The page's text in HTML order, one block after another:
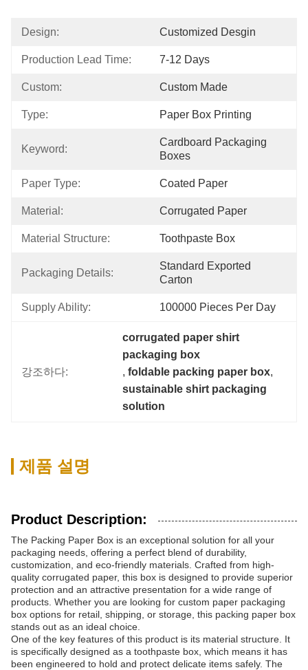
Design: Customized Desgin
Production Lead Time: 7-12 Days
Custom: Custom Made
Type: Paper Box Printing
Keyword:
Cardboard Packaging
Boxes
Paper Type: Coated Paper
Material: Corrugated Paper
Material Structure: Toothpaste Box
Packaging Details:
Standard Exported
Carton
Supply Ability: 100000 Pieces Per Day
강조하다:
corrugated paper shirt
packaging box
, foldable packing paper box,
sustainable shirt packaging
solution
제품 설명
Product Description:
The Packing Paper Box is an exceptional solution for all your
packaging needs, offering a perfect blend of durability,
customization, and eco-friendly materials. Crafted from high-
quality corrugated paper, this box is designed to provide superior
protection and an attractive presentation for a wide range of
products. Whether you are looking for custom paper packaging
box options for retail, shipping, or storage, this packing paper box
stands out as an ideal choice.
One of the key features of this product is its material structure. It
is specifically designed as a toothpaste box, which means it has
been engineered to hold and protect delicate items safely. The